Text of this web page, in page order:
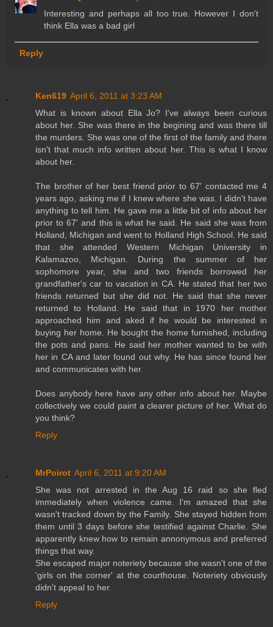
Interesting and perhaps all too true. However I don't
think Ella was a bad girl
Reply
Ken619 April 6, 2011 at 3:23 AM
What is known about Ella Jo? I've always been curious
about her. She was there in the begining and was there till
the murders. She was one of the first of the family and there
isn't that much info written about her. This is what I know
about her.
The brother of her best friend prior to 67' contacted me 4
years ago, asking me if I knew where she was. I didn't have
anything to tell him. He gave me a little bit of info about her
prior to 67' and this is what he said. He said she was from
Holland, Michigan and went to Holland High School. He said
that she attended Western Michigan University in
Kalamazoo, Michigan. During the summer of her
sophomore year, she and two friends borrowed her
grandfather's car to vacation in CA. He stated that her two
friends returned but she did not. He said that she never
returned to Holland. He said that in 1970 her mother
approached him and aked if he would be interested in
buying her home. He bought the home furnished, including
the pots and pans. He said her mother wanted to be with
her in CA and later found out why. He has since found her
and communicates with her.
Does anybody here have any other info about her. Maybe
collectively we could paint a clearer picture of her. What do
you think?
Reply
MrPoirot April 6, 2011 at 9:20 AM
She was not arrested in the Aug 16 raid so she fled
immediately when violence came. I'm amazed that she
wasn't tracked down by the Family. She stayed hidden from
them until 3 days before she testified against Charlie. She
apparently knew how to remain annonymous and preferred
things that way.
She escaped major noteriety because she wasn't one of the
'girls on the corner' at the courthouse. Noteriety obviously
didn't appeal to her.
Reply